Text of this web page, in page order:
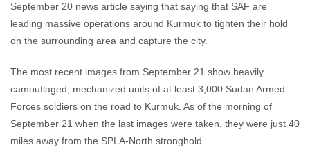
September 20 news article saying that saying that SAF are
leading massive operations around Kurmuk to tighten their hold
on the surrounding area and capture the city.
The most recent images from September 21 show heavily
camouflaged, mechanized units of at least 3,000 Sudan Armed
Forces soldiers on the road to Kurmuk. As of the morning of
September 21 when the last images were taken, they were just 40
miles away from the SPLA-North stronghold.